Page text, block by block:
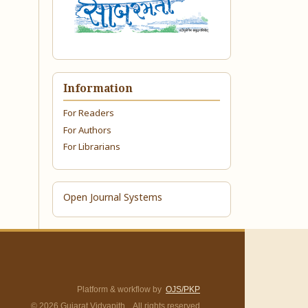
Information
For Readers
For Authors
For Librarians
Open Journal Systems
Platform & workflow by OJS/PKP
© 2026 Gujarat Vidyapith. All rights reserved.